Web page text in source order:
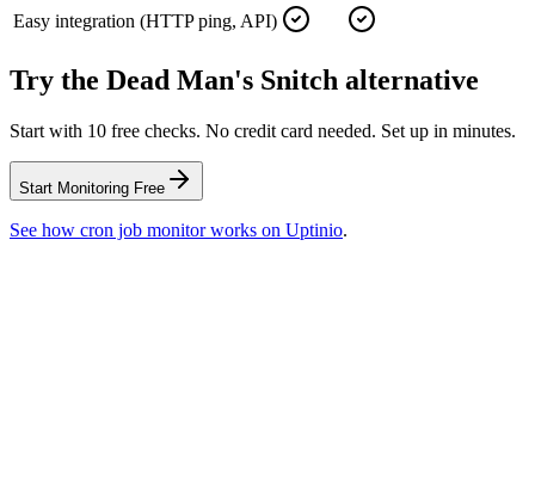
Easy integration (HTTP ping, API)
Try the Dead Man's Snitch alternative
Start with 10 free checks. No credit card needed. Set up in minutes.
Start Monitoring Free
See how cron job monitorworks on Uptinio.